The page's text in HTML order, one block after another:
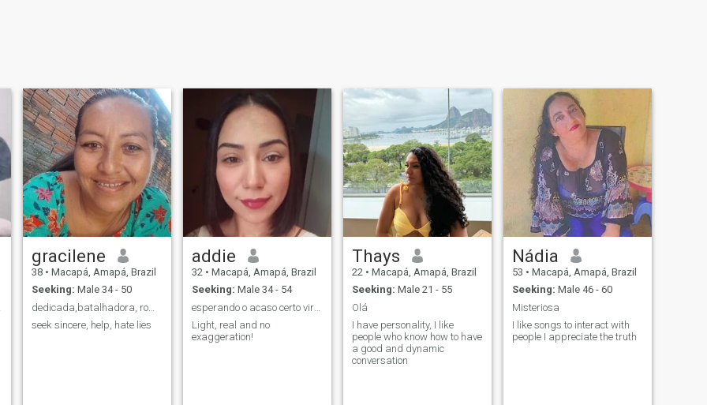
gracilene
38 • Macapá, Amapá, Brazil
Seeking: Male 34 - 50
dedicada,batalhadora, romântica e muita carinhosa.
seek sincere, help, hate lies
addie
32 • Macapá, Amapá, Brazil
Seeking: Male 34 - 54
esperando o acaso certo virar destino
Light, real and no
exaggeration!
Thays
22 • Macapá, Amapá, Brazil
Seeking: Male 21 - 55
Olá
I have personality, I like
people who know how to have
a good and dynamic
conversation
Nádia
53 • Macapá, Amapá, Brazil
Seeking: Male 46 - 60
Misteriosa
I like songs to interact with
people I appreciate the truth